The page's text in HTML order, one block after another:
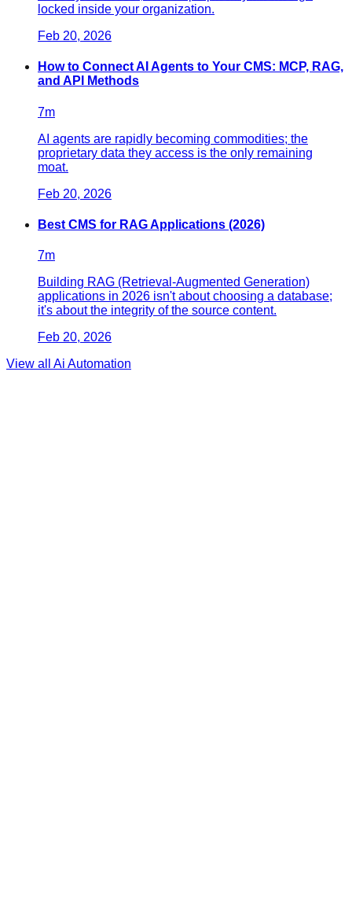
locked inside your organization.
Feb 20, 2026
How to Connect AI Agents to Your CMS: MCP, RAG,
and API Methods
7m
AI agents are rapidly becoming commodities; the
proprietary data they access is the only remaining
moat.
Feb 20, 2026
Best CMS for RAG Applications (2026)
7m
Building RAG (Retrieval-Augmented Generation)
applications in 2026 isn't about choosing a database;
it's about the integrity of the source content.
Feb 20, 2026
View all Ai Automation